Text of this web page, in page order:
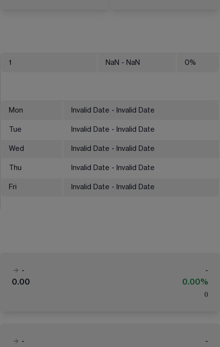
1 NaN - NaN 0%
Mon Invalid Date - Invalid Date
Tue Invalid Date - Invalid Date
Wed Invalid Date - Invalid Date
Thu Invalid Date - Invalid Date
Fri Invalid Date - Invalid Date
-
-
0.00
0.00%
( )
-
-